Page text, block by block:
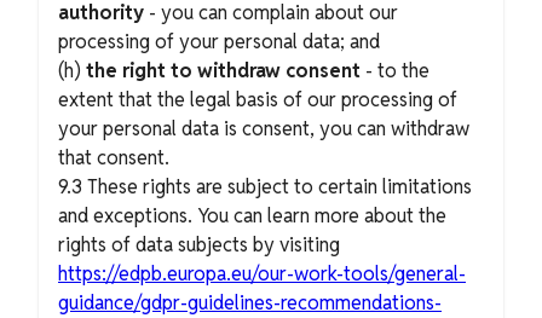
authority - you can complain about our
processing of your personal data; and
(h) the right to withdraw consent - to the
extent that the legal basis of our processing of
your personal data is consent, you can withdraw
that consent.
9.3 These rights are subject to certain limitations
and exceptions. You can learn more about the
rights of data subjects by visiting
https://edpb.europa.eu/our-work-tools/general-
guidance/gdpr-guidelines-recommendations-